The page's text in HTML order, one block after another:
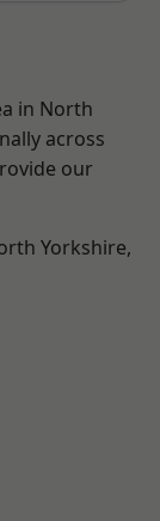
in North
across
our
Yorkshire,